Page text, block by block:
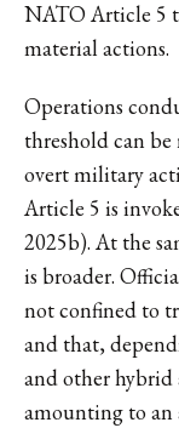
NATO Article 5
material actions.
Operations
threshold can
overt military
Article 5 is
2025b). At the
is broader.
not confined to
and that,
and other hybrid
amounting to an